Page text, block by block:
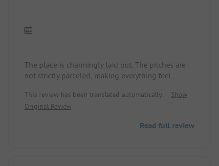
The place is charmingly laid out. The pitches are
not strictly parceled, making everything feel
restaurant, also well-visited by locals, is decent
with a limited menu. The service at the reception is
facilities are clean but in need of renovation.
This review has been translated automatically.
Show
Original Review
Read full review